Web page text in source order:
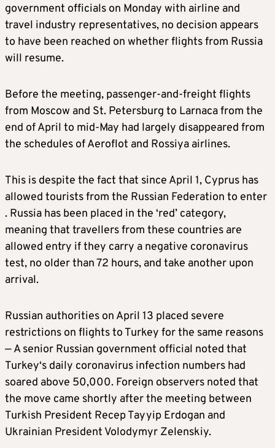
government officials on Monday with airline and
travel industry representatives, no decision appears
to have been reached on whether flights from Russia
will resume.
Before the meeting, passenger-and-freight flights
from Moscow and St. Petersburg to Larnaca from the
end of April to mid-May had largely disappeared from
the schedules of Aeroflot and Rossiya airlines.
This is despite the fact that since April 1, Cyprus has
allowed tourists from the Russian Federation to enter
. Russia has been placed in the ‘red’ category,
meaning that travellers from these countries are
allowed entry if they carry a negative coronavirus
test, no older than 72 hours, and take another upon
arrival.
Russian authorities on April 13 placed severe
restrictions on flights to Turkey for the same reasons
— A senior Russian government official noted that
Turkey‘s daily coronavirus infection numbers had
soared above 50,000. Foreign observers noted that
the move came shortly after the meeting between
Turkish President Recep Tayyip Erdogan and
Ukrainian President Volodymyr Zelenskiy.